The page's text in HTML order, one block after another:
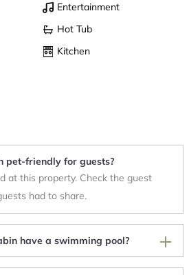
Entertainment
Hot Tub
Kitchen
pet-friendly for guests?
at this property. Check the guest
had to share.
have a swimming pool?